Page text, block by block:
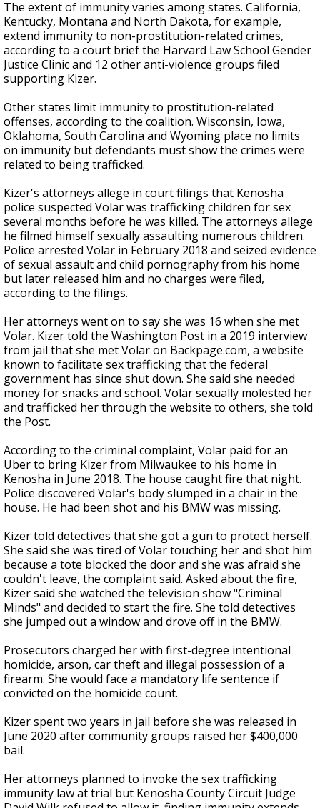
The extent of immunity varies among states. California,
Kentucky, Montana and North Dakota, for example,
extend immunity to non-prostitution-related crimes,
according to a court brief the Harvard Law School Gender
Justice Clinic and 12 other anti-violence groups filed
supporting Kizer.
Other states limit immunity to prostitution-related
offenses, according to the coalition. Wisconsin, Iowa,
Oklahoma, South Carolina and Wyoming place no limits
on immunity but defendants must show the crimes were
related to being trafficked.
Kizer's attorneys allege in court filings that Kenosha
police suspected Volar was trafficking children for sex
several months before he was killed. The attorneys allege
he filmed himself sexually assaulting numerous children.
Police arrested Volar in February 2018 and seized evidence
of sexual assault and child pornography from his home
but later released him and no charges were filed,
according to the filings.
Her attorneys went on to say she was 16 when she met
Volar. Kizer told the Washington Post in a 2019 interview
from jail that she met Volar on Backpage.com, a website
known to facilitate sex trafficking that the federal
government has since shut down. She said she needed
money for snacks and school. Volar sexually molested her
and trafficked her through the website to others, she told
the Post.
According to the criminal complaint, Volar paid for an
Uber to bring Kizer from Milwaukee to his home in
Kenosha in June 2018. The house caught fire that night.
Police discovered Volar's body slumped in a chair in the
house. He had been shot and his BMW was missing.
Kizer told detectives that she got a gun to protect herself.
She said she was tired of Volar touching her and shot him
because a tote blocked the door and she was afraid she
couldn't leave, the complaint said. Asked about the fire,
Kizer said she watched the television show "Criminal
Minds" and decided to start the fire. She told detectives
she jumped out a window and drove off in the BMW.
Prosecutors charged her with first-degree intentional
homicide, arson, car theft and illegal possession of a
firearm. She would face a mandatory life sentence if
convicted on the homicide count.
Kizer spent two years in jail before she was released in
June 2020 after community groups raised her $400,000
bail.
Her attorneys planned to invoke the sex trafficking
immunity law at trial but Kenosha County Circuit Judge